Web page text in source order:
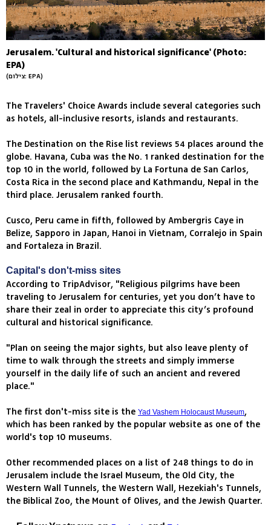
Jerusalem. 'Cultural and historical significance' (Photo:
EPA)
(צילום: EPA)
The Travelers' Choice Awards include several categories such
as hotels, all-inclusive resorts, islands and restaurants.
The Destination on the Rise list reviews 54 places around the
globe. Havana, Cuba was the No. 1 ranked destination for the
top 10 in the world, followed by La Fortuna de San Carlos,
Costa Rica in the second place and Kathmandu, Nepal in the
third place. Jerusalem ranked fourth.
Cusco, Peru came in fifth, followed by Ambergris Caye in
Belize, Sapporo in Japan, Hanoi in Vietnam, Corralejo in Spain
and Fortaleza in Brazil.
Capital's don't-miss sites
According to TripAdvisor, "Religious pilgrims have been
traveling to Jerusalem for centuries, yet you don’t have to
share their zeal in order to appreciate this city’s profound
cultural and historical significance.
"Plan on seeing the major sights, but also leave plenty of
time to walk through the streets and simply immerse
yourself in the daily life of such an ancient and revered
place."
The first don't-miss site is the Yad Vashem Holocaust Museum,
which has been ranked by the popular website as one of the
world's top 10 museums.
Other recommended places on a list of 248 things to do in
Jerusalem include the Israel Museum, the Old City, the
Western Wall Tunnels, the Western Wall, Hezekiah's Tunnels,
the Biblical Zoo, the Mount of Olives, and the Jewish Quarter.